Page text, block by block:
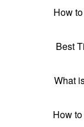
How
Best
What
How